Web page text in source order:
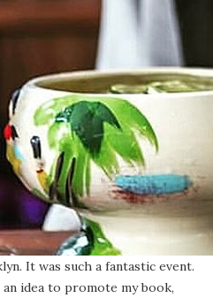
It was such a fantastic event.
idea to promote my book,